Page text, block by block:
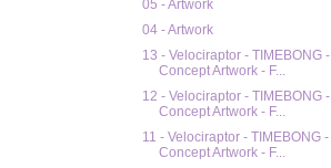
05 - Artwork
04 - Artwork
13 - Velociraptor - TIMEBONG -
Concept Artwork - F...
12 - Velociraptor - TIMEBONG -
Concept Artwork - F...
11 - Velociraptor - TIMEBONG -
Concept Artwork - F...